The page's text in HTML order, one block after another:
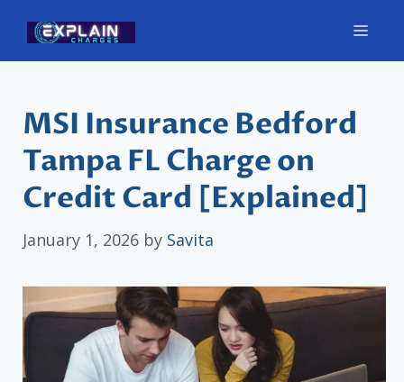
content
MSI Insurance Bedford
Tampa FL Charge on
Credit Card [Explained]
January 1, 2026 by Savita